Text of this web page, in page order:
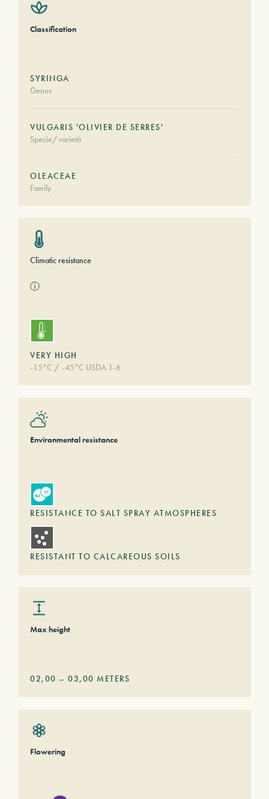
Classification
SYRINGA
Genus
VULGARIS 'OLIVIER DE SERRES'
Specie/varietà
OLEACEAE
Family
Climatic resistance
ⓘ
VERY HIGH
-15°C / -45°C USDA 1-6
Environmental resistance
RESISTANCE TO SALT SPRAY ATMOSPHERES
RESISTANT TO CALCAREOUS SOILS
Max height
02,00 – 03,00 METERS
Flowering